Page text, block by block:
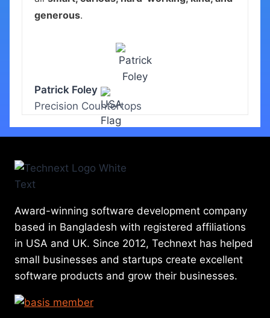
generous.
Patrick Foley
Precision Countertops
Award-winning software development company
based in Bangladesh with registered affiliations
in USA and UK. Since 2012, Technext has helped
small businesses and startups create excellent
software products and grow their businesses.